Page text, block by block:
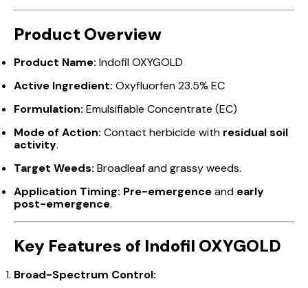
Product Overview
Product Name: Indofil OXYGOLD
Active Ingredient: Oxyfluorfen 23.5% EC
Formulation: Emulsifiable Concentrate (EC)
Mode of Action: Contact herbicide with residual soil
activity.
Target Weeds: Broadleaf and grassy weeds.
Application Timing: Pre-emergenceand early
post-emergence.
Key Features of Indofil OXYGOLD
Broad-Spectrum Control: